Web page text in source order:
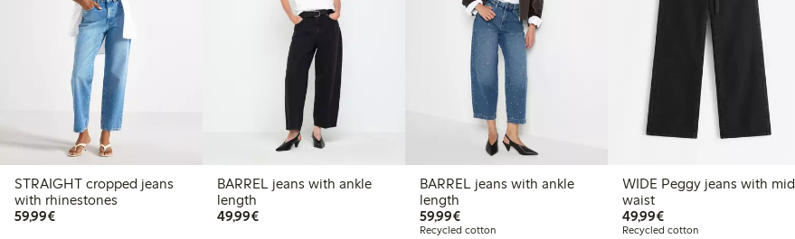
STRAIGHT cropped jeans
with rhinestones
59,99€€ 59,99
BARREL jeans with ankle
length
49,99€€ 49,99
BARREL jeans with ankle
length
59,99€€ 59,99
Recycled cotton
WIDE Peggy jeans with mid
waist
49,99€€ 49,99
Recycled cotton